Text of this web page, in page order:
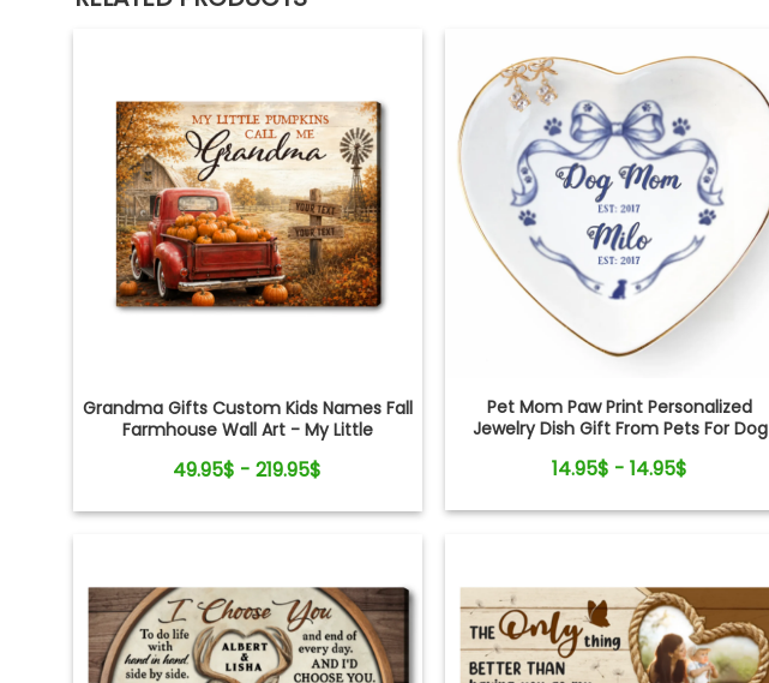
Grandma Gifts Custom Kids Names Fall
Farmhouse Wall Art - My Little
Personalized Canvas
49.95$ - 219.95$
Pet Mom Paw Print Personalized
Jewelry Dish Gift From Pets For Dog
14.95$ - 14.95$